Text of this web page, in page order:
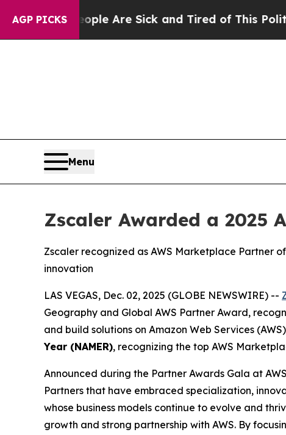
AGP PICKS
“People Are Sick and Tired of This Politics of
Menu
Zscaler Awarded a 2025
Zscaler recognized as AWS Marketplace Partner
innovation
LAS VEGAS, Dec. 02, 2025 (GLOBE NEWSWIRE) --
Geography and Global AWS Partner Award,
and build solutions on Amazon Web Services
Year (NAMER), recognizing the top AWS
Announced during the Partner Awards Gala at
Partners that have embraced specialization,
whose business models continue to evolve and
growth and strong partnership with AWS. By